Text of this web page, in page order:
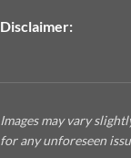
Disclaimer:
Images may vary
for any unforeseen